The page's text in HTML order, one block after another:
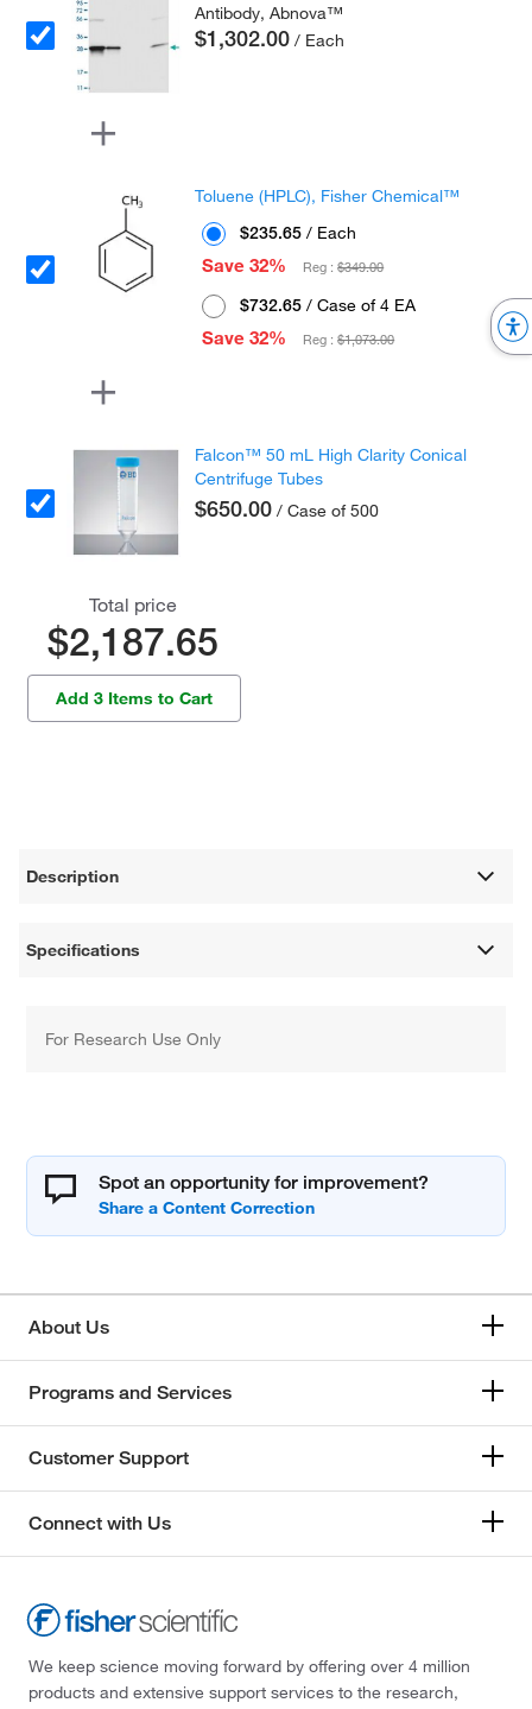
Antibody, Abnova™
$1,302.00 / Each
Toluene (HPLC), Fisher Chemical™
$235.65 / Each
Save 32%
Reg :$349.00
$732.65 / Case of 4 EA
Save 32%
Reg :$1,073.00
Falcon™ 50 mL High Clarity Conical
Centrifuge Tubes
$650.00 / Case of 500
Total price
$2,187.65
Add 3 Items to Cart
Description
Specifications
For Research Use Only
Spot an opportunity for improvement?
About Us
Programs and Services
Customer Support
Connect with Us
We keep science moving forward by offering over 4 million
products and extensive support services to the research,